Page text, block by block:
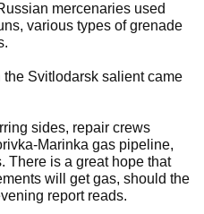
mercenaries used
various types of grenade
Svitlodarsk salient came
sides, repair crews
Marinka gas pipeline,
There is a great hope that
will get gas, should the
report reads.